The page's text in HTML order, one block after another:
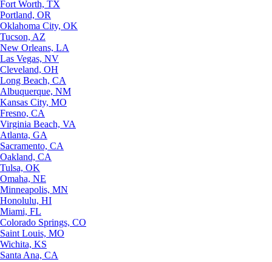
Fort Worth, TX
Portland, OR
Oklahoma City, OK
Tucson, AZ
New Orleans, LA
Las Vegas, NV
Cleveland, OH
Long Beach, CA
Albuquerque, NM
Kansas City, MO
Fresno, CA
Virginia Beach, VA
Atlanta, GA
Sacramento, CA
Oakland, CA
Tulsa, OK
Omaha, NE
Minneapolis, MN
Honolulu, HI
Miami, FL
Colorado Springs, CO
Saint Louis, MO
Wichita, KS
Santa Ana, CA